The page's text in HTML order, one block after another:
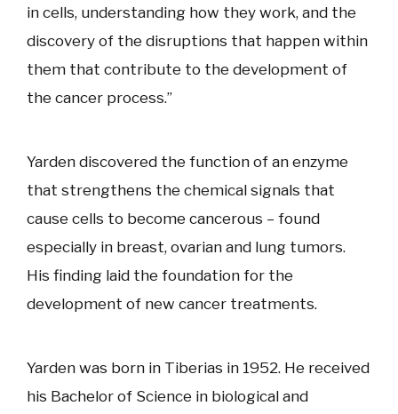
in cells, understanding how they work, and the
discovery of the disruptions that happen within
them that contribute to the development of
the cancer process.”
Yarden discovered the function of an enzyme
that strengthens the chemical signals that
cause cells to become cancerous – found
especially in breast, ovarian and lung tumors.
His finding laid the foundation for the
development of new cancer treatments.
Yarden was born in Tiberias in 1952. He received
his Bachelor of Science in biological and